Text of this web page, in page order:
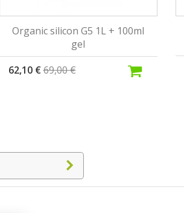
Organic silicon G5 1L + 100ml
gel
62,10 €69,00 €